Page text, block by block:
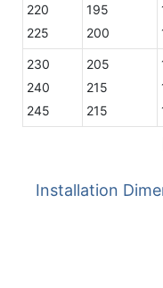
220
225
195
200
230
240
245
205
215
215
Installation